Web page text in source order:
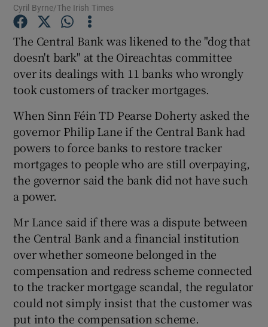
Show Podcasts sub sections
Show Gaeilge sub sections
Show History sub sections
Show Sponsored sub sections
Cyril Byrne/The Irish Times
The Central Bank was likened to the "dog that
doesn't bark" at the Oireachtas committee
over its dealings with 11 banks who wrongly
took customers of tracker mortgages.
When Sinn Féin TD Pearse Doherty asked the
governor Philip Lane if the Central Bank had
powers to force banks to restore tracker
mortgages to people who are still overpaying,
the governor said the bank did not have such
a power.
Mr Lance said if there was a dispute between
the Central Bank and a financial institution
over whether someone belonged in the
compensation and redress scheme connected
to the tracker mortgage scandal, the regulator
could not simply insist that the customer was
put into the compensation scheme.